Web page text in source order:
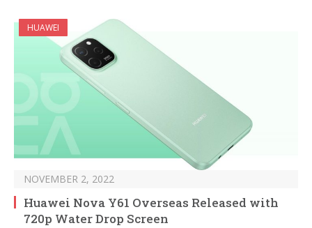
HUAWEI
NOVEMBER 2, 2022
Huawei Nova Y61 Overseas Released with
720p Water Drop Screen